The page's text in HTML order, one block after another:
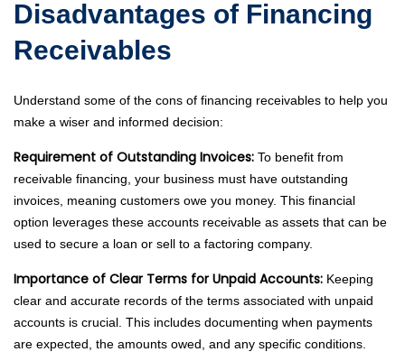
Disadvantages of Financing
Receivables
Understand some of the cons of financing receivables to help you
make a wiser and informed decision:
Requirement of Outstanding Invoices: To benefit from
receivable financing, your business must have outstanding
invoices, meaning customers owe you money. This financial
option leverages these accounts receivable as assets that can be
used to secure a loan or sell to a factoring company.
Importance of Clear Terms for Unpaid Accounts: Keeping
clear and accurate records of the terms associated with unpaid
accounts is crucial. This includes documenting when payments
are expected, the amounts owed, and any specific conditions.